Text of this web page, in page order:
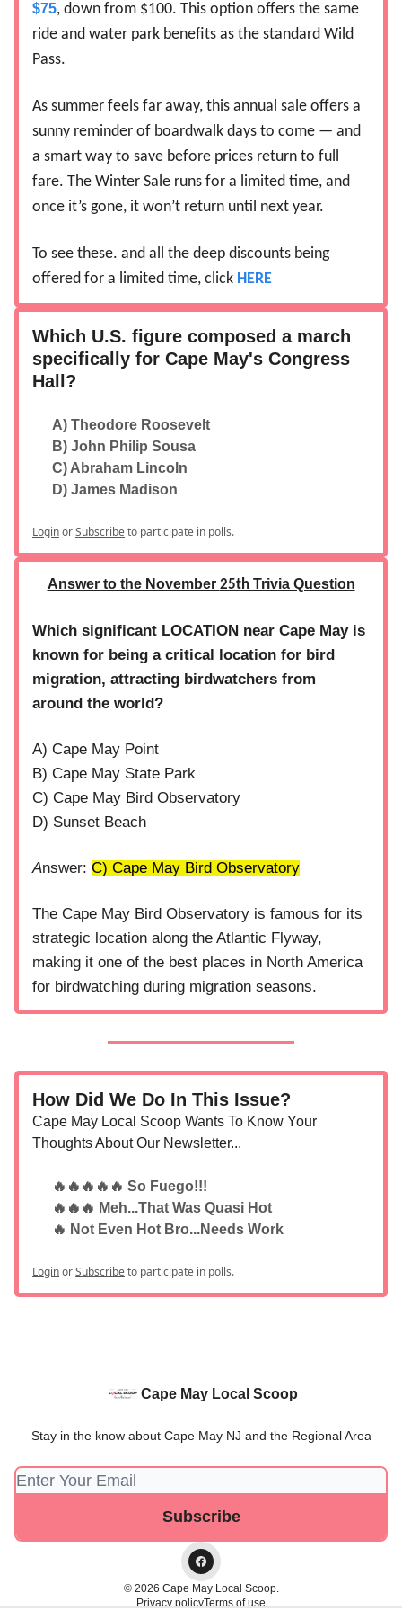
$75, down from $100. This option offers the same
ride and water park benefits as the standard Wild
Pass.
As summer feels far away, this annual sale offers a
sunny reminder of boardwalk days to come — and
a smart way to save before prices return to full
fare. The Winter Sale runs for a limited time, and
once it’s gone, it won’t return until next year.
To see these. and all the deep discounts being
offered for a limited time, click HERE
Which U.S. figure composed a march
specifically for Cape May's Congress
Hall?
A) Theodore Roosevelt
B) John Philip Sousa
C) Abraham Lincoln
D) James Madison
LoginorSubscribeto participate in polls.
Answer to the November 25thTrivia Question
Which significant LOCATION near Cape May is
known for being a critical location for bird
migration, attracting birdwatchers from
around the world?
A) Cape May Point
B) Cape May State Park
C) Cape May Bird Observatory
D) Sunset Beach
Answer: C) Cape May Bird Observatory
The Cape May Bird Observatory is famous for its
strategic location along the Atlantic Flyway,
making it one of the best places in North America
for birdwatching during migration seasons.
How Did We Do In This Issue?
Cape May Local Scoop Wants To Know Your
Thoughts About Our Newsletter...
🔥🔥🔥🔥🔥 So Fuego!!!
🔥🔥🔥 Meh...That Was Quasi Hot
🔥 Not Even Hot Bro...Needs Work
LoginorSubscribeto participate in polls.
Cape May Local Scoop
Stay in the know about Cape May NJ and the Regional Area
© 2026 Cape May Local Scoop.
Privacy policyTerms of use